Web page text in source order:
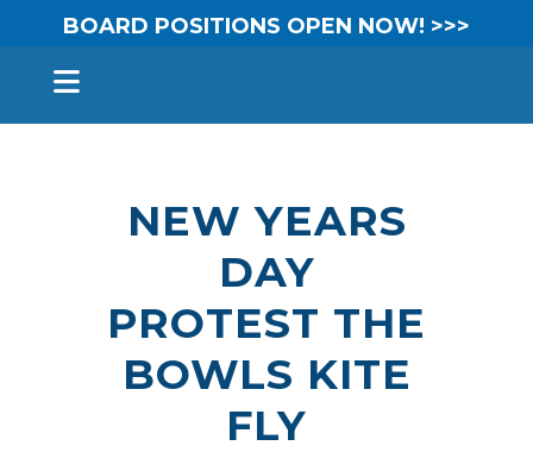
BOARD POSITIONS OPEN NOW! >>>
NEW YEARS
DAY
PROTEST THE
BOWLS KITE
FLY